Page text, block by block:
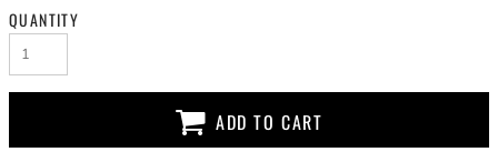
QUANTITY
ADD TO CART